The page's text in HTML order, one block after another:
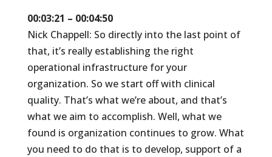
00:03:21 – 00:04:50
Nick Chappell: So directly into the last point of
that, it’s really establishing the right
operational infrastructure for your
organization. So we start off with clinical
quality. That’s what we’re about, and that’s
what we aim to accomplish. Well, what we
found is organization continues to grow. What
you need to do that is to develop, support of a